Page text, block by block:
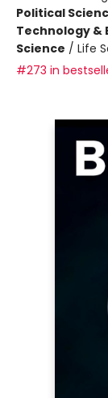
Political
Technology &
Science / Life
#273 in